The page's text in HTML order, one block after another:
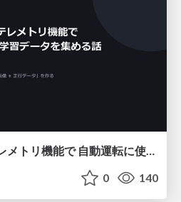
Forza Horizon 6 のテレメトリ機能で 自動運転に使えそうな学習データを集める話
0 140